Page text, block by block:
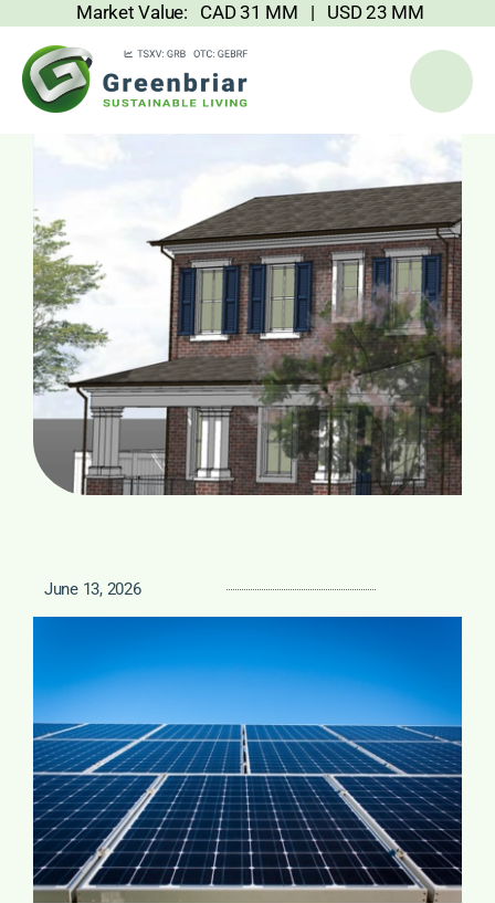
content
Market Value: CAD 31 MM | USD 23 MM
June 13, 2026